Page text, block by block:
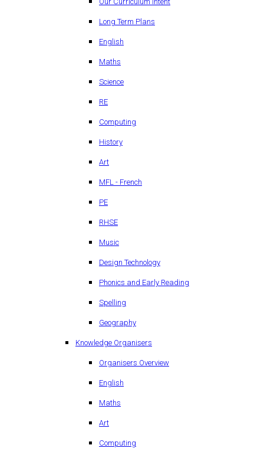
Long Term Plans
English
Maths
Science
RE
Computing
History
Art
MFL - French
PE
RHSE
Music
Design Technology
Phonics and Early Reading
Spelling
Geography
Knowledge Organisers
Organisers Overview
English
Maths
Art
Computing